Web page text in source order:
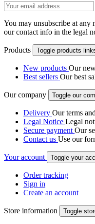
You may unsubscribe at any
our contact info in the legal
Products Toggle products
New products Our
Best sellers Our best
Our company Toggle our
Delivery Our terms
Legal Notice Legal
Secure payment Our
Contact us Use our
Your account Toggle your
Order tracking
Sign in
Create an account
Store information Toggle